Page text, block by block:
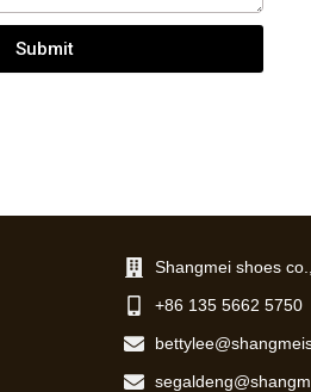
Submit
Shangmei shoes
+86 135 5662 5750